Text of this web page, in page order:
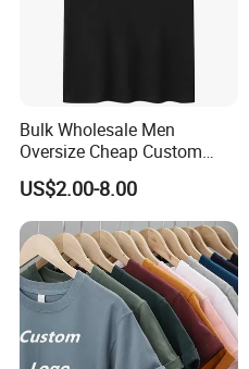
Bulk Wholesale Men
Oversize Cheap Custom
Logo 100% Cotton T Shirts
US$2.00-8.00